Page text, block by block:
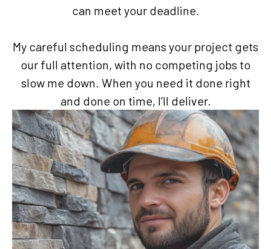
can meet your deadline.
My careful scheduling means your project gets
our full attention, with no competing jobs to
slow me down. When you need it done right
and done on time, I’ll deliver.